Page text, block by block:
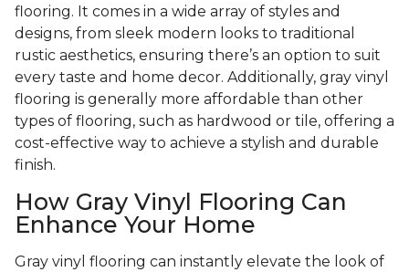
flooring. It comes in a wide array of styles and
designs, from sleek modern looks to traditional
rustic aesthetics, ensuring there’s an option to suit
every taste and home decor. Additionally, gray vinyl
flooring is generally more affordable than other
types of flooring, such as hardwood or tile, offering a
cost-effective way to achieve a stylish and durable
finish.
How Gray Vinyl Flooring Can
Enhance Your Home
Gray vinyl flooring can instantly elevate the look of